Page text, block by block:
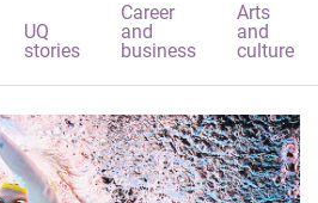
UQ
stories
Career
and
business
Arts
and
culture